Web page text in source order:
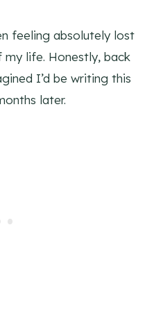
feeling absolutely lost
life. Honestly, back
I’d be writing this
later.